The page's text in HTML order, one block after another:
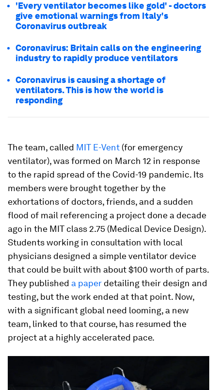
'Every ventilator becomes like gold' - doctors
give emotional warnings from Italy's
Coronavirus outbreak
Coronavirus: Britain calls on the engineering
industry to rapidly produce ventilators
Coronavirus is causing a shortage of
ventilators. This is how the world is
responding
The team, called MIT E-Vent (for emergency
ventilator), was formed on March 12 in response
to the rapid spread of the Covid-19 pandemic. Its
members were brought together by the
exhortations of doctors, friends, and a sudden
flood of mail referencing a project done a decade
ago in the MIT class 2.75 (Medical Device Design).
Students working in consultation with local
physicians designed a simple ventilator device
that could be built with about $100 worth of parts.
They published a paper detailing their design and
testing, but the work ended at that point. Now,
with a significant global need looming, a new
team, linked to that course, has resumed the
project at a highly accelerated pace.